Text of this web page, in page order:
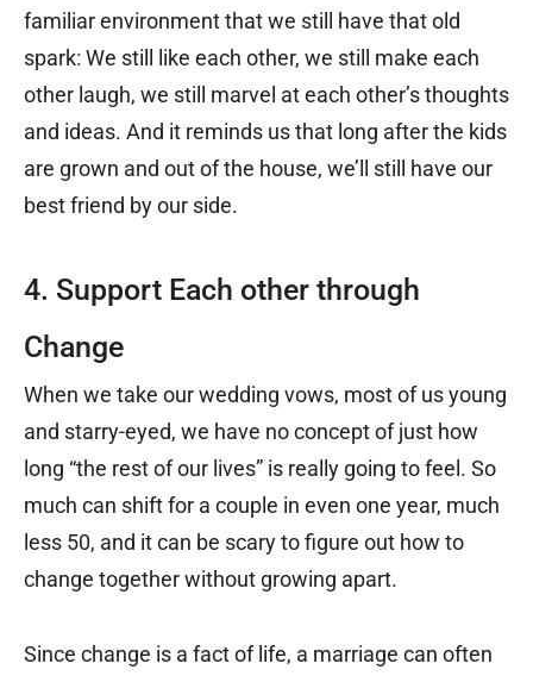
familiar environment that we still have that old
spark: We still like each other, we still make each
other laugh, we still marvel at each other’s thoughts
and ideas. And it reminds us that long after the kids
are grown and out of the house, we’ll still have our
best friend by our side.
4. Support Each other through
Change
When we take our wedding vows, most of us young
and starry-eyed, we have no concept of just how
long “the rest of our lives” is really going to feel. So
much can shift for a couple in even one year, much
less 50, and it can be scary to figure out how to
change together without growing apart.
Since change is a fact of life, a marriage can often